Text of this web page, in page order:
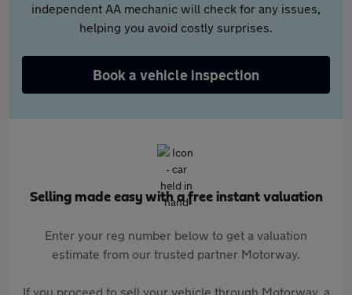
independent AA mechanic will check for any issues,
helping you avoid costly surprises.
Book a vehicle inspection
Selling made easy with a free instant valuation
Enter your reg number below to get a valuation
estimate from our trusted partner Motorway.
If you proceed to sell your vehicle through Motorway, a